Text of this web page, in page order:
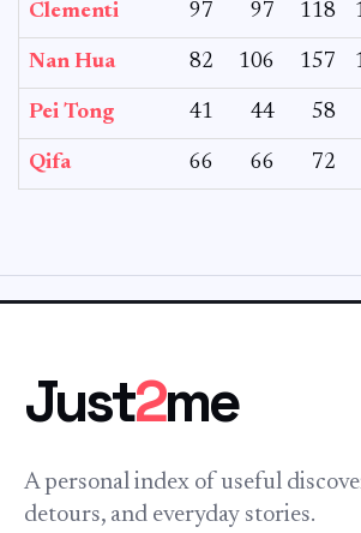
Clementi 97 97 118
Nan Hua 82 106 157
Pei Tong 41 44 58
Qifa 66 66 72
Just2me
A personal index of useful
detours, and everyday stories.